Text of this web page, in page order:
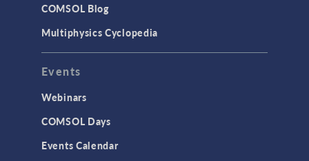
COMSOL Blog
Multiphysics Cyclopedia
Events
Webinars
COMSOL Days
Events Calendar